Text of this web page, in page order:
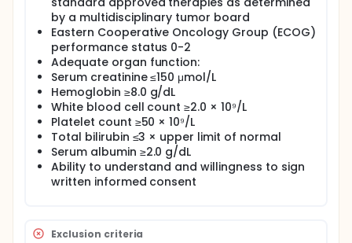
metastatic NSCLC have a particularly poor
prognosis, with a 5-year survival rate of less than
10%, even among those who initially respond to
systemic therapies. In patients with widespread
metastatic disease, the addition of immune
checkpoint inhibitors to chemotherapy and external
beam radiotherapy provides only a limited survival
benefit.
Fibroblast Activation Protein (FAP) is a cell surface
protein expressed in up to 90% of cancer-
associated fibroblasts and has emerged as a novel
tumor-specific therapeutic target. Recent clinical
studies have demonstrated that Ga-68 FAPI PET/CT
is highly effective in visualizing primary NSCLC lesions
Yttrium-90 (Y-90) is a beta-emitting radionuclide
by a multidisciplinary tumor board
Eastern Cooperative Oncology Group (ECOG)
performance status 0-2
Adequate organ function:
Serum creatinine ≤150 μmol/L
Hemoglobin ≥8.0 g/dL
White blood cell count ≥2.0 × 10⁹/L
Platelet count ≥50 × 10⁹/L
Total bilirubin ≤3 × upper limit of normal
Serum albumin ≥2.0 g/dL
Ability to understand and willingness to sign
written informed consent
Exclusion criteria